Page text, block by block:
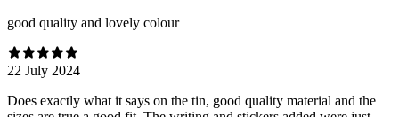
good quality and lovely colour
22 July 2024
Does exactly what it says on the tin, good quality material and the